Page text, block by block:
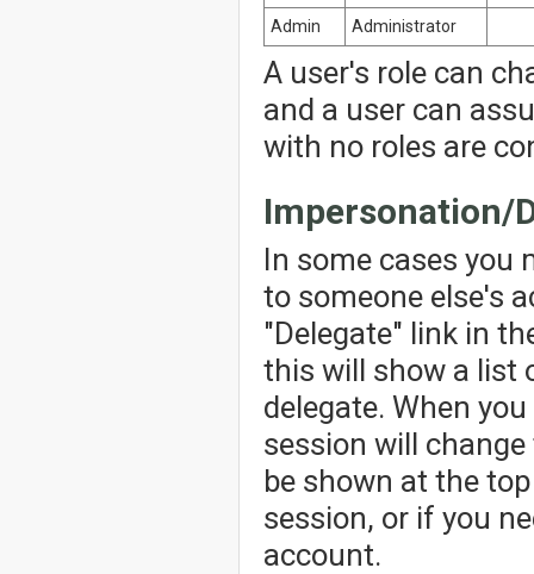
Admin
Administrator
A user's role can
and a user can
with no roles are
Impersonation/
In some cases you
to someone else's
"Delegate" link in
this will show a list
delegate. When
session will
be shown at the
session, or if you
account.